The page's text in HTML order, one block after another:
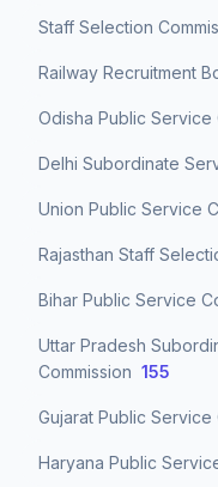
Staff Selection
Railway Recruitment
Odisha Public Service
Delhi Subordinate
Union Public Service
Rajasthan Staff
Bihar Public Service
Uttar Pradesh
Commission 155
Gujarat Public Service
Haryana Public